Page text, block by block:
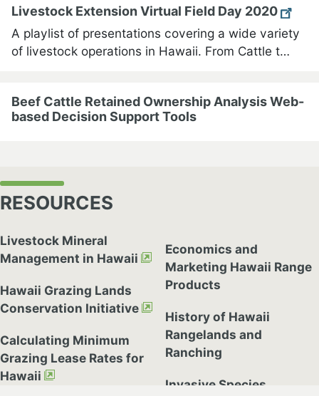
Livestock Extension Virtual Field Day 2020
A playlist of presentations covering a wide variety
of livestock operations in Hawaii. From Cattle t…
Beef Cattle Retained Ownership Analysis Web-
based Decision Support Tools
RESOURCES
Livestock Mineral
Management in Hawaii
Hawaii Grazing Lands
Conservation Initiative
Calculating Minimum
Grazing Lease Rates for
Hawaii
Economics and
Marketing Hawaii Range
Products
History of Hawaii
Rangelands and
Ranching
Invasive Species